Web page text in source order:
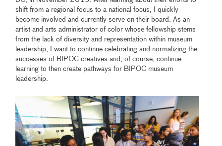
shift from a regional focus to a national focus, I quickly
become involved and currently serve on their board. As an
artist and arts administrator of color whose fellowship stems
from the lack of diversity and representation within museum
leadership, I want to continue celebrating and normalizing the
successes of BIPOC creatives and, of course, continue
learning to then create pathways for BIPOC museum
leadership.